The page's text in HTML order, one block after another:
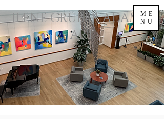
ME
NU
ILENE GRUBER ADAMS |
ART